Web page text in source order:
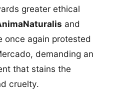
greater ethical
and
once again protested
demanding an
that stains the
cruelty.